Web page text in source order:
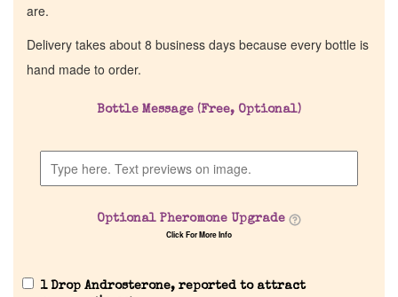
are.
Delivery takes about 8 business days because every bottle is
hand made to order.
Bottle Message (Free, Optional)
Optional Pheromone Upgrade
Click For More Info
1 Drop Androsterone, reported to attract